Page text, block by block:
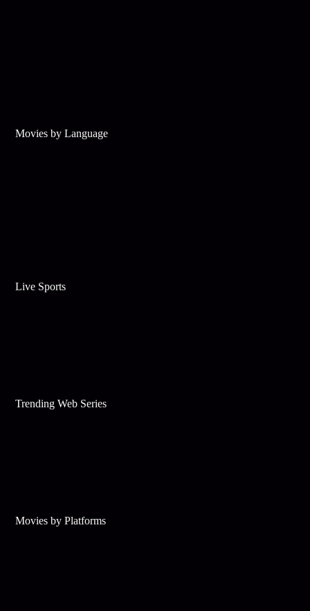
Movies by Language
Live Sports
Trending Web Series
Movies by Platforms